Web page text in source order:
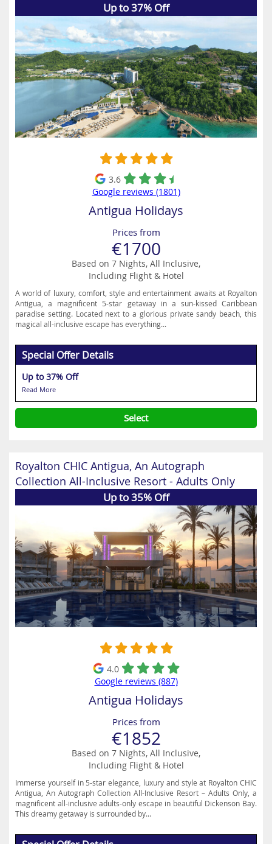
Up to 37% Off
3.6
Google reviews (1801)
Antigua Holidays
Prices from
€1700
Based on 7 Nights, All Inclusive,
Including Flight & Hotel
A world of luxury, comfort, style and entertainment awaits at Royalton
Antigua, a magnificent 5-star getaway in a sun-kissed Caribbean
paradise setting. Located next to a glorious private sandy beach, this
magical all-inclusive escape has everything...
Special Offer Details
Up to 37% Off
Read More
Select
Royalton CHIC Antigua, An Autograph
Collection All-Inclusive Resort - Adults Only
Up to 35% Off
4.0
Google reviews (887)
Antigua Holidays
Prices from
€1852
Based on 7 Nights, All Inclusive,
Including Flight & Hotel
Immerse yourself in 5-star elegance, luxury and style at Royalton CHIC
Antigua, An Autograph Collection All-Inclusive Resort – Adults Only, a
magnificent all-inclusive adults-only escape in beautiful Dickenson Bay.
This dreamy getaway is surrounded by...